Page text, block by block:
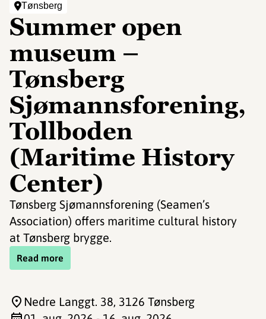
Tønsberg
Summer open
museum –
Tønsberg
Sjømannsforening,
Tollboden
(Maritime History
Center)
Tønsberg Sjømannsforening (Seamen’s
Association) offers maritime cultural history
at Tønsberg brygge.
Read more
Nedre Langgt. 38, 3126 Tønsberg